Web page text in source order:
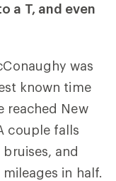
a T, and even
was
known time
reached New
couple falls
and
in half.